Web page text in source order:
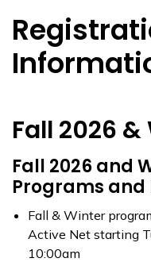
Fall 2026
Fall 2026 and
Programs and
Fall & Winter
Active Net starting
10:00am